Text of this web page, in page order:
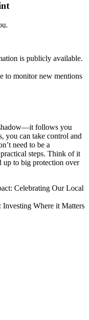
is publicly available.
to monitor new mentions
follows you
you can take control and
need to be a
steps. Think of it
up to big protection over
Celebrating Our Local
Where it Matters